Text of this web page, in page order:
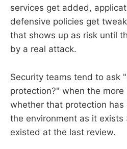
services get added,
defensive policies get
that shows up as risk until
by a real attack.
Security teams tend to ask
protection?" when the
whether that protection
the environment as it exists
existed at the last review.